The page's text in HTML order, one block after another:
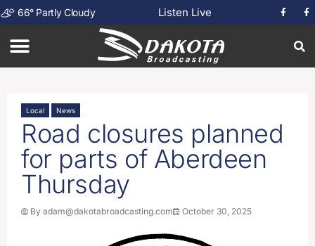
66° Partly Cloudy Listen Live
Local News
Road closures planned
for parts of Aberdeen
Thursday
By adam@dakotabroadcasting.com October 30, 2025